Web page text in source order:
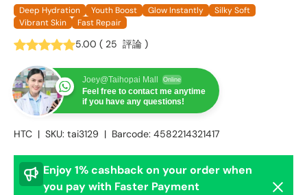
Deep Hydration Youth Boost Glow Instantly
Silky Soft
Vibrant Skin
Fast Repair
5.00 ( 25 評論 )
Joey@Taihopai Mall Online
Feel free to contact me anytime
if you have any questions!
HTC | SKU: tai3129 | Barcode: 4582214321417
Enjoy 1% cashback on your order when
you pay with Faster Payment
Dismiss